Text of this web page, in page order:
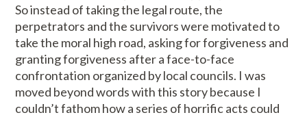
So instead of taking the legal route, the
perpetrators and the survivors were motivated to
take the moral high road, asking for forgiveness and
granting forgiveness after a face-to-face
confrontation organized by local councils. I was
moved beyond words with this story because I
couldn’t fathom how a series of horrific acts could